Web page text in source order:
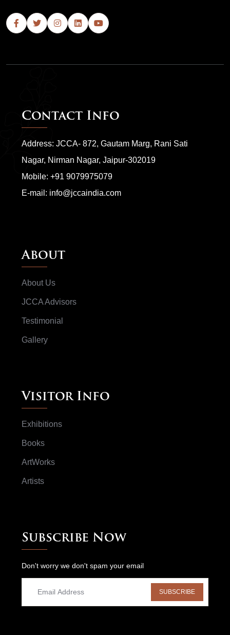
Contact Info
Address: JCCA- 872, Gautam Marg, Rani Sati
Nagar, Nirman Nagar, Jaipur-302019
Mobile: +91 9079975079
E-mail: info@jccaindia.com
About
About Us
JCCA Advisors
Testimonial
Gallery
Visitor Info
Exhibitions
Books
ArtWorks
Artists
Subscribe Now
Don't worry we don't spam your email
SUBSCRIBE